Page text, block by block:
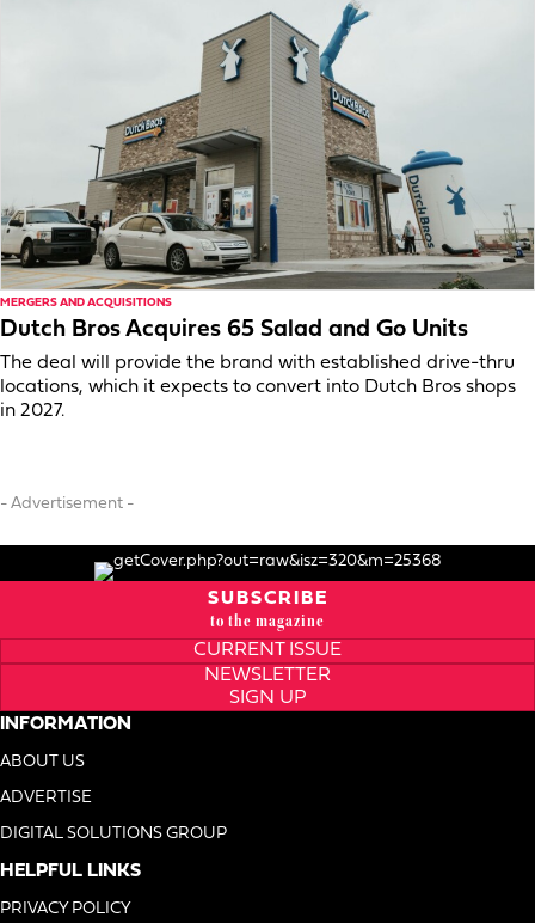
MERGERS AND ACQUISITIONS
Dutch Bros Acquires 65 Salad and Go Units
The deal will provide the brand with established drive-thru
locations, which it expects to convert into Dutch Bros shops
in 2027.
- Advertisement -
SUBSCRIBE
to the magazine
CURRENT ISSUE
NEWSLETTER
SIGN UP
INFORMATION
ABOUT US
ADVERTISE
DIGITAL SOLUTIONS GROUP
HELPFUL LINKS
PRIVACY POLICY